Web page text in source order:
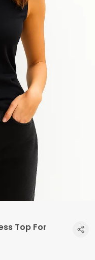
Top For